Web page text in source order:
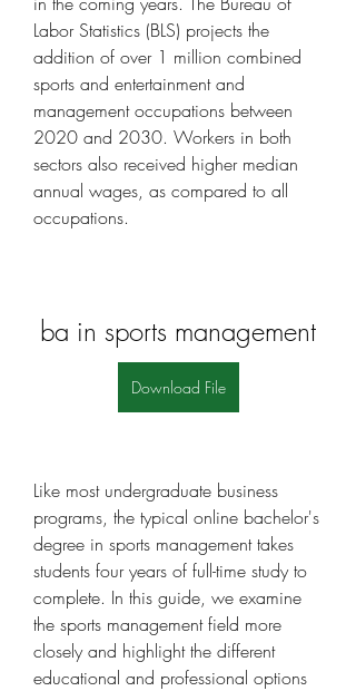
Labor Statistics (BLS) projects the
addition of over 1 million combined
sports and entertainment and
management occupations between
2020 and 2030. Workers in both
sectors also received higher median
annual wages, as compared to all
occupations.
ba in sports management
Download File
Like most undergraduate business
programs, the typical online bachelor's
degree in sports management takes
students four years of full-time study to
complete. In this guide, we examine
the sports management field more
closely and highlight the different
educational and professional options